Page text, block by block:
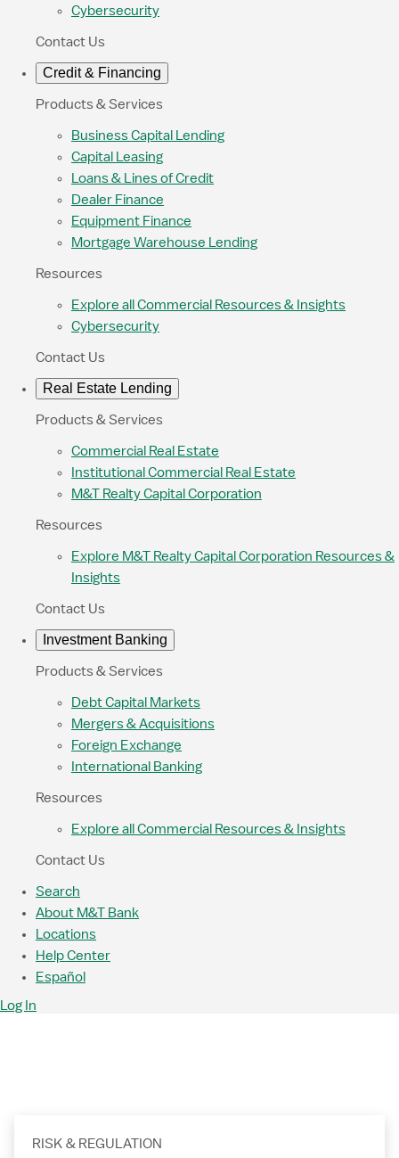
Cybersecurity
Contact Us
Credit & Financing
Products & Services
Business Capital Lending
Capital Leasing
Loans & Lines of Credit
Dealer Finance
Equipment Finance
Mortgage Warehouse Lending
Resources
Explore all Commercial Resources & Insights
Cybersecurity
Contact Us
Real Estate Lending
Products & Services
Commercial Real Estate
Institutional Commercial Real Estate
M&T Realty Capital Corporation
Resources
Explore M&T Realty Capital Corporation Resources &
Insights
Contact Us
Investment Banking
Products & Services
Debt Capital Markets
Mergers & Acquisitions
Foreign Exchange
International Banking
Resources
Explore all Commercial Resources & Insights
Contact Us
Search
About M&T Bank
Locations
Help Center
Español
Log In
RISK & REGULATION